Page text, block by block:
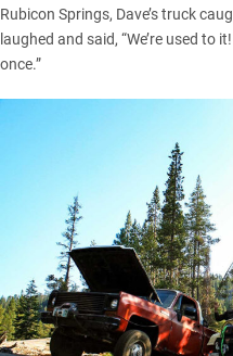
Rubicon Springs, Dave’s truck
laughed and said, “We’re used to
once.”